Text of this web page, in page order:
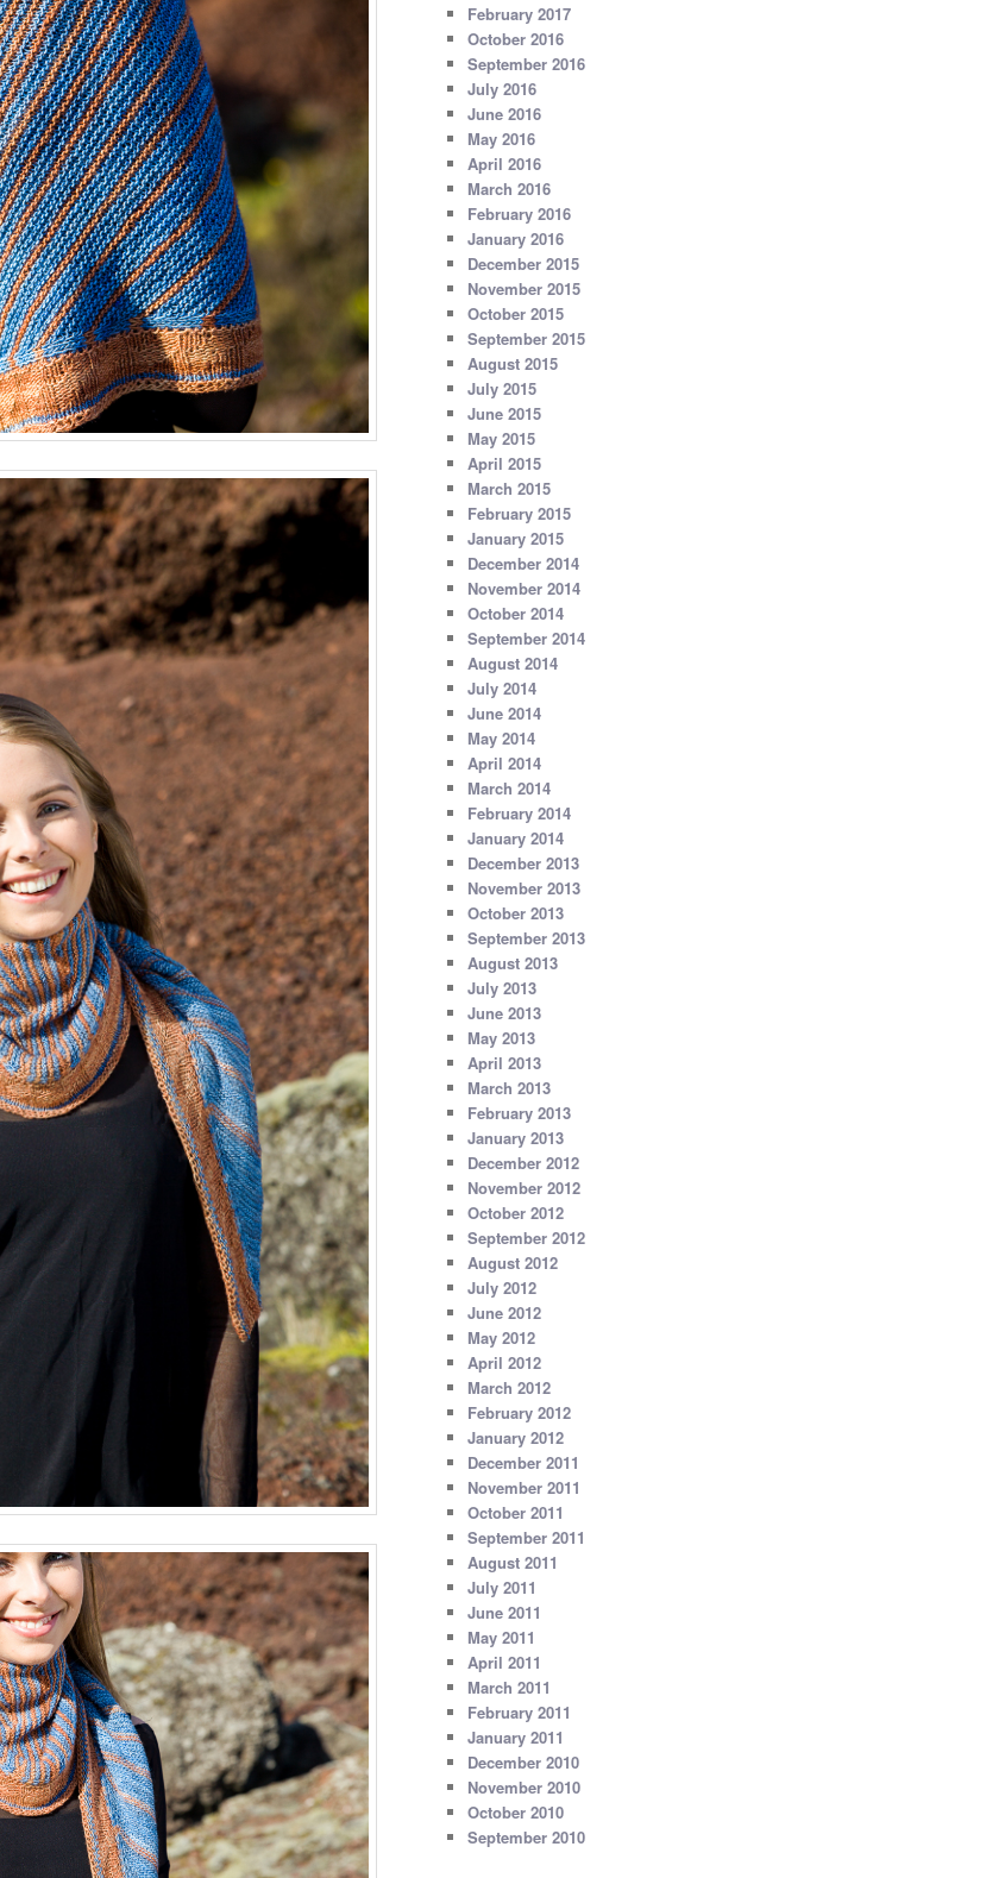
February 2017
October 2016
September 2016
July 2016
June 2016
May 2016
April 2016
March 2016
February 2016
January 2016
December 2015
November 2015
October 2015
September 2015
August 2015
July 2015
June 2015
May 2015
April 2015
March 2015
February 2015
January 2015
December 2014
November 2014
October 2014
September 2014
August 2014
July 2014
June 2014
May 2014
April 2014
March 2014
February 2014
January 2014
December 2013
November 2013
October 2013
September 2013
August 2013
July 2013
June 2013
May 2013
April 2013
March 2013
February 2013
January 2013
December 2012
November 2012
October 2012
September 2012
August 2012
July 2012
June 2012
May 2012
April 2012
March 2012
February 2012
January 2012
December 2011
November 2011
October 2011
September 2011
August 2011
July 2011
June 2011
May 2011
April 2011
March 2011
February 2011
January 2011
December 2010
November 2010
October 2010
September 2010